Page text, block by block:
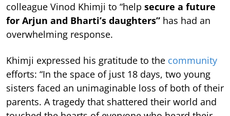
colleague Vinod Khimji to “help secure a future
for Arjun and Bharti’s daughters” has had an
overwhelming response.
Khimji expressed his gratitude to the community
efforts: “In the space of just 18 days, two young
sisters faced an unimaginable loss of both of their
parents. A tragedy that shattered their world and